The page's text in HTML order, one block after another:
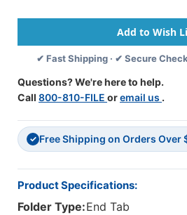
Tab
Folders
-
Letter
-
11
-
Reinforced
End
Tab
100/Box
-
-
✔ Fast Shipping · ✔ Secure
Questions? We're here to help.
Call 800-810-FILE oremail us .
✓ Free Shipping on Orders Over
Product Specifications:
Folder Type:End Tab